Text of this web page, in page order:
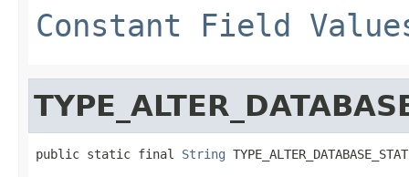
Constant Field
public static final String